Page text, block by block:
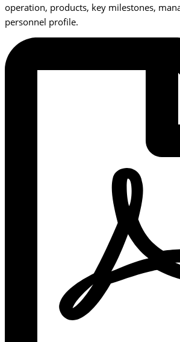
operation, products, key milestones,
personnel profile.